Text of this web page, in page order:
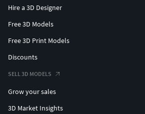
Hire a 3D Designer
Free 3D Models
Free 3D Print Models
Discounts
SELL 3D MODELS
Grow your sales
3D Market Insights